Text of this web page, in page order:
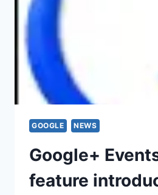
GOOGLE NEWS
Google+
feature